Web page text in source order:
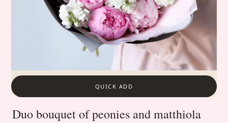
QUICK ADD
Duo bouquet of peonies and matthiola